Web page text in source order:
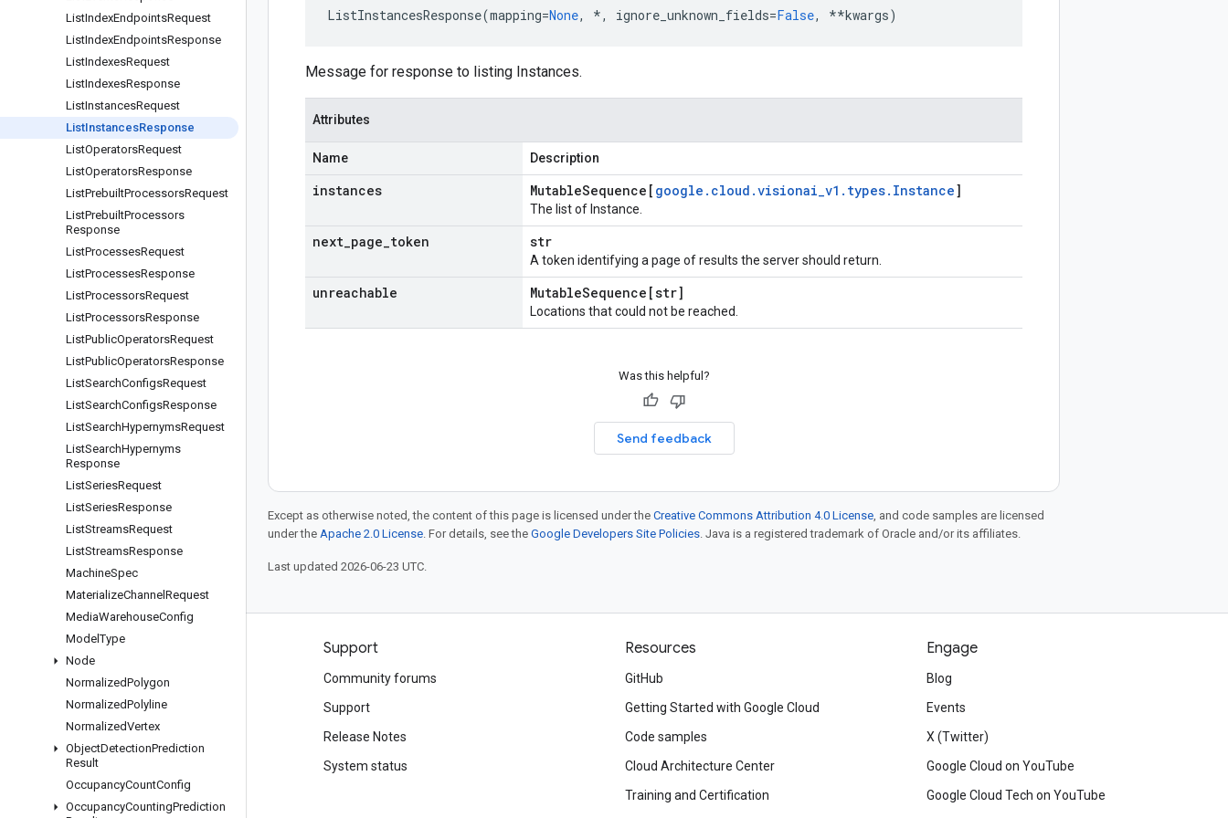
ListIndexEndpointsRequest
ListIndexEndpointsResponse
ListIndexesRequest
ListIndexesResponse
ListInstancesRequest
ListInstancesResponse
ListOperatorsRequest
ListOperatorsResponse
ListPrebuiltProcessorsRequest
ListPrebuiltProcessors
Response
ListProcessesRequest
ListProcessesResponse
ListProcessorsRequest
ListProcessorsResponse
ListPublicOperatorsRequest
ListPublicOperatorsResponse
ListSearchConfigsRequest
ListSearchConfigsResponse
ListSearchHypernymsRequest
ListSearchHypernyms
Response
ListSeriesRequest
ListSeriesResponse
ListStreamsRequest
ListStreamsResponse
MachineSpec
MaterializeChannel Request
MediaWarehouseConfig
ModelType
Node
NormalizedPolygon
NormalizedPolyline
NormalizedVertex
ObjectDetectionPrediction
Result
OccupancyCountConfig
OccupancyCountingPrediction
ListInstancesResponse(mapping=None, *, ignore_unknown_fields=False, **kwargs)
Message for response to listing Instances.
Attributes
Name Description
instances MutableSequence[ google . cloud .visionai_v1 . types. Instance]
The list of Instance.
next page token str
A token identifying a page of results the server should return.
unreachable MutableSequence[str]
Locations that could not be reached.
Was this helpful?
Send feedback
Except as otherwise noted, the content of this page is licensed under the Creative Commons Attribution 4.0 License, and code samples are licensed
under the Apache 2.0 License. For details, see the Google Developers Site Policies. Java is a registered trademark of Oracle and/or its affiliates.
Last updated 2026-06-23 UTC.
Products and pricing
See all products
Google Cloud pricing
Contact sales
Support
Community forums
Support
Release Notes
System status
Resources
GitHub
Getting Started with Google Cloud
Code samples
Cloud Architecture Center
Training and Certification
Engage
Blog
Events
X (Twitter)
Google Cloud on YouTube
Google Cloud Tech on YouTube